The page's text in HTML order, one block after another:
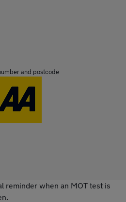
and postcode
reminder when an MOT test is